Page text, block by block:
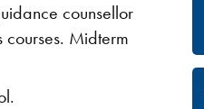
counsellor
courses. Midterm